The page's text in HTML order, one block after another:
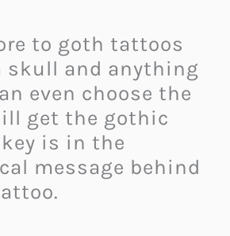
to goth tattoos
skull and anything
even choose the
get the gothic
is in the
message behind